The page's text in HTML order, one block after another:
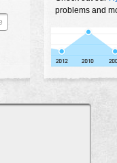
problems and